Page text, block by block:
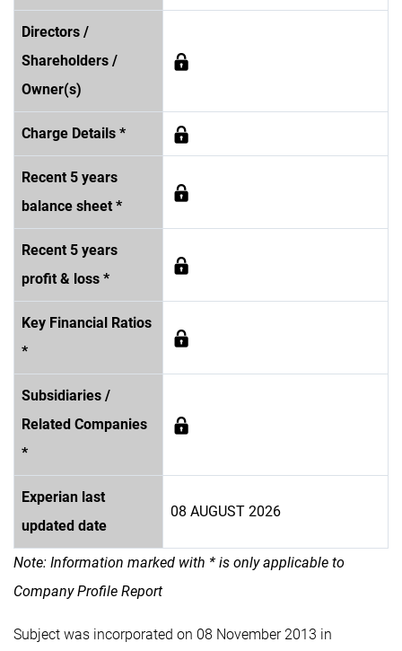
Directors /
Shareholders /
Owner(s)
Charge Details *
Recent 5 years
balance sheet *
Recent 5 years
profit & loss *
Key Financial Ratios
*
Subsidiaries /
Related Companies
*
Experian last
updated date
08 AUGUST 2026
Note: Information marked with * is only applicable to
Company Profile Report
Subject was incorporated on 08 November 2013 in